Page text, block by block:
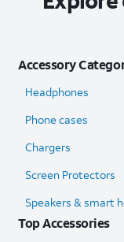
Accessory
Headphones
Phone cases
Chargers
Screen Protectors
Speakers & smart
Top Accessories